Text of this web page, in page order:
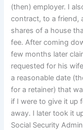
(then) employer. I
contract, to a friend,
shares of a house
fee. After coming
few months later
requested for his
a reasonable date
for a retainer) that
if I were to give it up
away. I later took it
Social Security